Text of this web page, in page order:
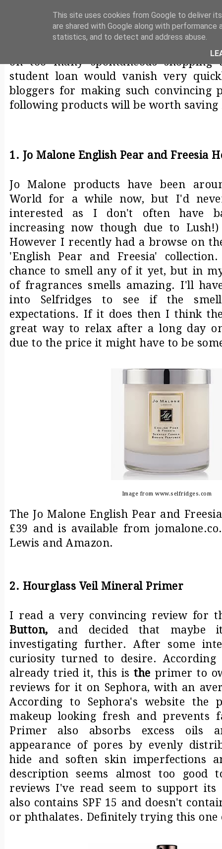
The following are things that have
a while now. As a student, I try to
on too many spontaneous shopping
student loan would vanish very
bloggers for making such convincing
following products will be worth
1. Jo Malone English Pear and Freesia
Jo Malone products have been
World for a while now, but I'd
interested as I don't often have
increasing now though due to
However I recently had a browse on
'English Pear and Freesia'
chance to smell any of it yet, but in
of fragrances smells amazing. I'll
into Selfridges to see if the
expectations. If it does then I think
great way to relax after a long day
due to the price it might have to be
Image from www.selfridges.com
The Jo Malone English Pear and
£39 and is available from
Lewis and Amazon.
2. Hourglass Veil Mineral Primer
I read a very convincing review for
Button, and decided that maybe
investigating further. After some
curiosity turned to desire. According
already tried it, this isthe primer to
reviews for it on Sephora, with an
According to Sephora's website the
makeup looking fresh and prevents
Primer also absorbs excess oils
appearance of pores by evenly
hide and soften skin imperfections
description seems almost too
reviews I've read seem to support
also contains SPF 15 and doesn't
or phthalates. Definitely trying this one
This site uses cookies from Google to deliver
are shared with Google along with
statistics, and to detect and address abuse.